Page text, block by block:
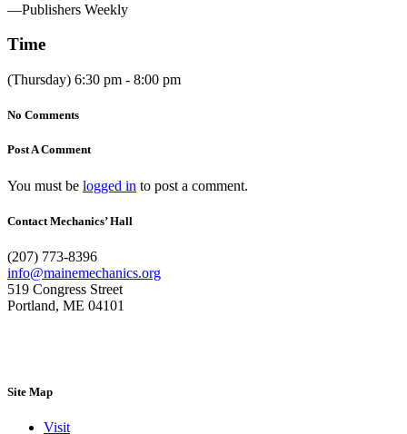
—Publishers Weekly
Time
(Thursday) 6:30 pm - 8:00 pm
No Comments
Post A Comment
You must be logged in to post a comment.
Contact Mechanics’ Hall
(207) 773-8396
info@mainemechanics.org
519 Congress Street
Portland, ME 04101
Site Map
Visit